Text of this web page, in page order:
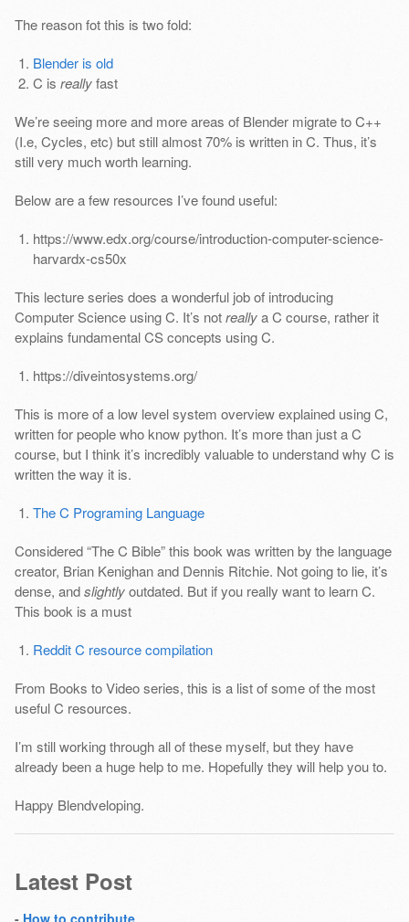
The reason fot this is two fold:
Blender is old
C is reallyfast
We’re seeing more and more areas of Blender migrate to C++
(I.e, Cycles, etc) but still almost 70% is written in C. Thus, it’s
still very much worth learning.
Below are a few resources I’ve found useful:
https://www.edx.org/course/introduction-computer-science-
harvardx-cs50x
This lecture series does a wonderful job of introducing
Computer Science using C. It’s notreallya C course, rather it
explains fundamental CS concepts using C.
https://diveintosystems.org/
This is more of a low level system overview explained using C,
written for people who know python. It’s more than just a C
course, but I think it’s incredibly valuable to understand why C is
written the way it is.
The C Programing Language
Considered “The C Bible” this book was written by the language
creator, Brian Kenighan and Dennis Ritchie. Not going to lie, it’s
dense, andslightlyoutdated. But if you really want to learn C.
This book is a must
Reddit C resource compilation
From Books to Video series, this is a list of some of the most
useful C resources.
I’m still working through all of these myself, but they have
already been a huge help to me. Hopefully they will help you to.
Happy Blendveloping.
Latest Post